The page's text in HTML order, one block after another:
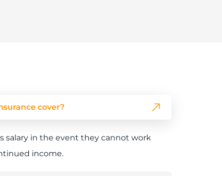
cover?
salary in the event they cannot work
income.